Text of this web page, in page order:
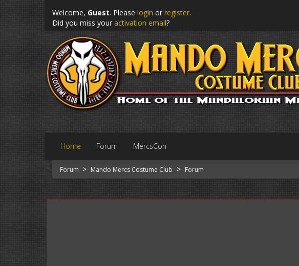
Welcome, Guest. Please login or register.
Did you miss your activation email?
Home Forum MercsCon
Forum > Mando Mercs Costume Club > Forum